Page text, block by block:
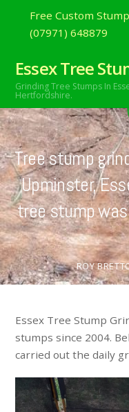
Free Custom
(07971) 648879
Essex Tree
Grinding Tree Stumps In
Hertfordshire.
Tree stump
Upminster,
tree stump
ROY
Essex Tree Stump
stumps since 2004.
carried out the daily